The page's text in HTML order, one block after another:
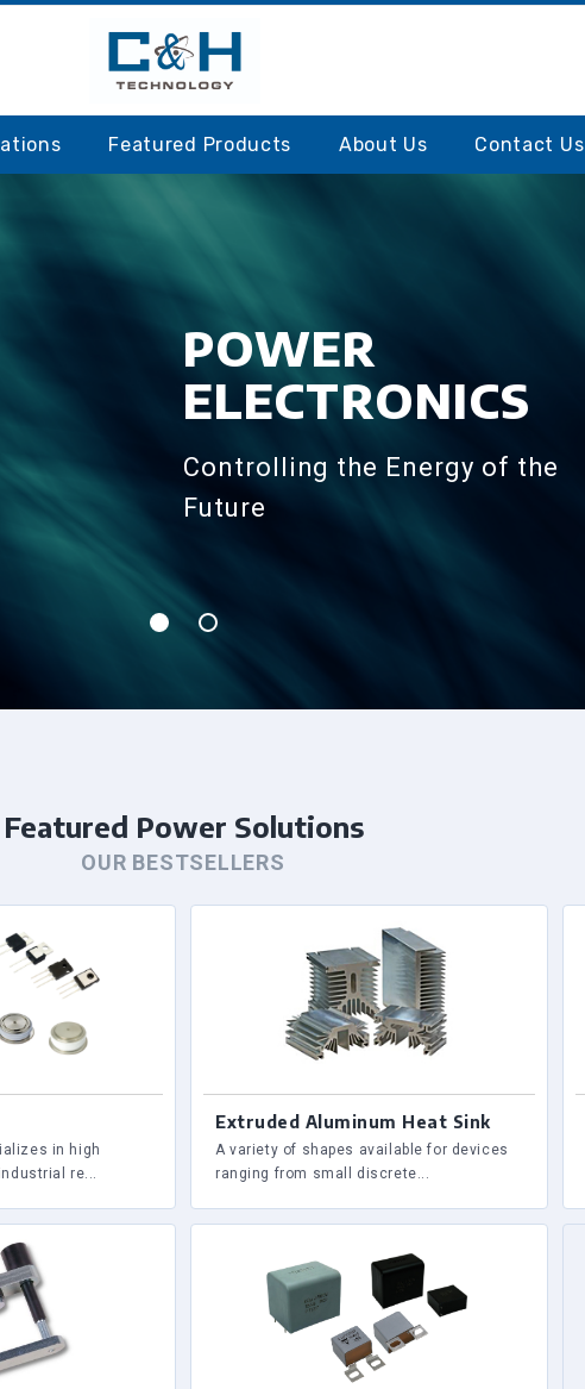
Featured Products About Us Contact Us
POWER
ELECTRONICS
Controlling the Energy of the
Future
Featured Power Solutions
OUR BESTSELLERS
in high
re...
Extruded Aluminum Heat Sink
A variety of shapes available for devices
ranging from small discrete...